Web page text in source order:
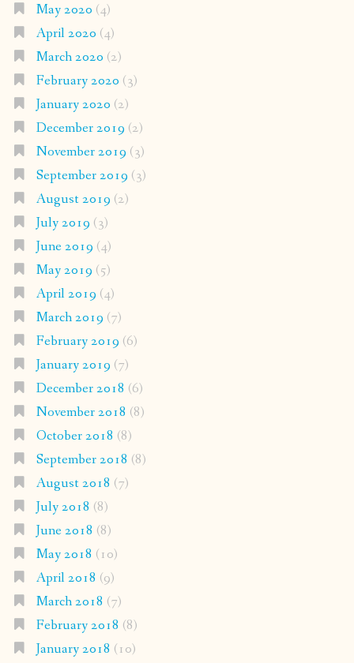
May 2020 (4)
April 2020 (4)
March 2020 (2)
February 2020 (3)
January 2020 (2)
December 2019 (2)
November 2019 (3)
September 2019 (3)
August 2019 (2)
July 2019 (3)
June 2019 (4)
May 2019 (5)
April 2019 (4)
March 2019 (7)
February 2019 (6)
January 2019 (7)
December 2018 (6)
November 2018 (8)
October 2018 (8)
September 2018 (8)
August 2018 (7)
July 2018 (8)
June 2018 (8)
May 2018 (10)
April 2018 (9)
March 2018 (7)
February 2018 (8)
January 2018 (10)